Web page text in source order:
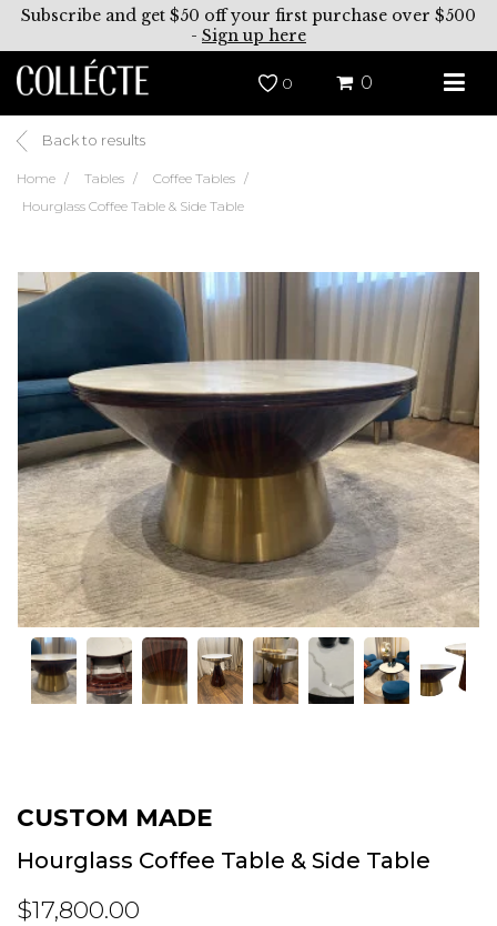
Subscribe and get $50 off your first purchase over $500
- Sign up here
0 0
Back to results
Home Tables
Coffee Tables
Hourglass Coffee Table & Side Table
CUSTOM MADE
Hourglass Coffee Table & Side Table
$17,800.00